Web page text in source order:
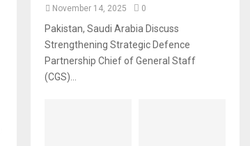
November 14, 2025 0
Pakistan, Saudi Arabia Discuss
Strengthening Strategic Defence
Partnership Chief of General Staff
(CGS)...